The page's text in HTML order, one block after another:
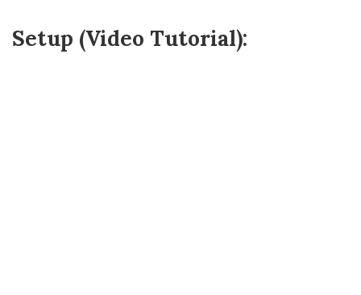
Setup (Video Tutorial):